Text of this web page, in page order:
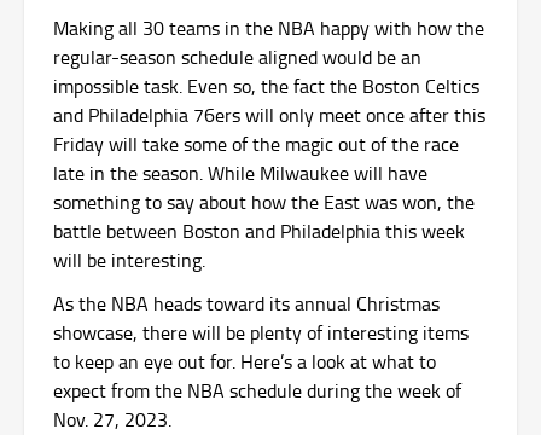
Making all 30 teams in the NBA happy with how the
regular-season schedule aligned would be an
impossible task. Even so, the fact the Boston Celtics
and Philadelphia 76ers will only meet once after this
Friday will take some of the magic out of the race
late in the season. While Milwaukee will have
something to say about how the East was won, the
battle between Boston and Philadelphia this week
will be interesting.
As the NBA heads toward its annual Christmas
showcase, there will be plenty of interesting items
to keep an eye out for. Here’s a look at what to
expect from the NBA schedule during the week of
Nov. 27, 2023.